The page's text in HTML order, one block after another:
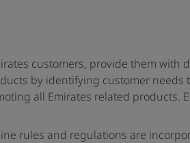
customers, provide them with
by identifying customer needs
all Emirates related products.
rules and regulations are